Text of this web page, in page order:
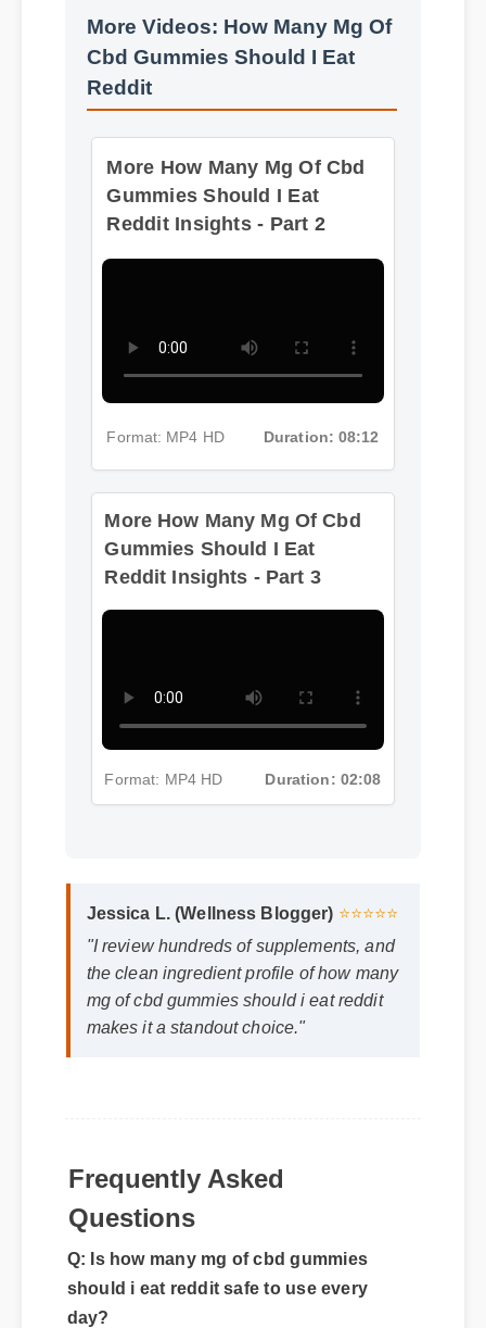
More Videos: How Many Mg Of
Cbd Gummies Should I Eat
Reddit
More How Many Mg Of Cbd
Gummies Should I Eat
Reddit Insights - Part 2
More How Many Mg Of Cbd
Gummies Should I Eat
Reddit Insights - Part 3
Jessica L. (Wellness Blogger)
"I review hundreds of supplements, and
the clean ingredient profile of how many
mg of cbd gummies should i eat reddit
Frequently Asked
Questions